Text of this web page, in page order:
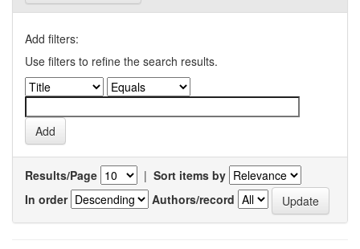
Add filters:
Use filters to refine the search results.
Results/Page | Sort items by
In order
Authors/record